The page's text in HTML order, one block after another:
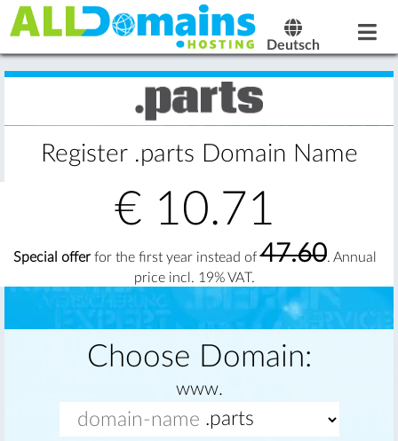
Deutsch
Register .parts Domain Name
€ 10.71
Special offerfor the first year instead of47.60. Annual
price incl. 19% VAT.
Choose Domain:
www.